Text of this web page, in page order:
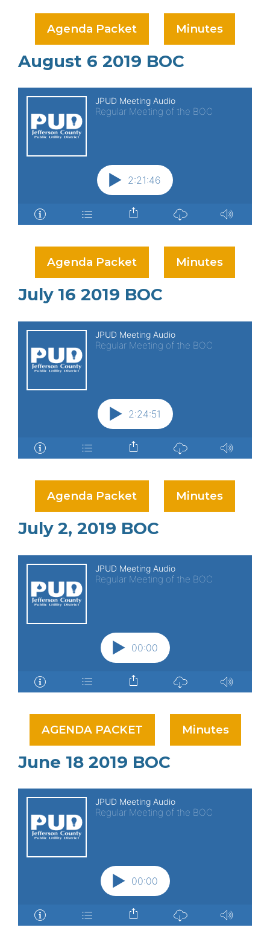
Agenda Packet Minutes
August 6 2019 BOC
Agenda Packet Minutes
July 16 2019 BOC
Agenda Packet Minutes
July 2, 2019 BOC
AGENDA PACKET Minutes
June 18 2019 BOC